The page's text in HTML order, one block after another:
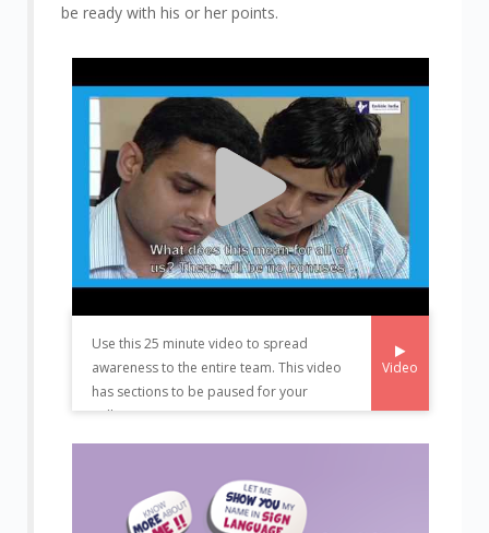
be ready with his or her points.
Use this 25 minute video to spread
awareness to the entire team. This video
has sections to be paused for your
colleague to present
Video